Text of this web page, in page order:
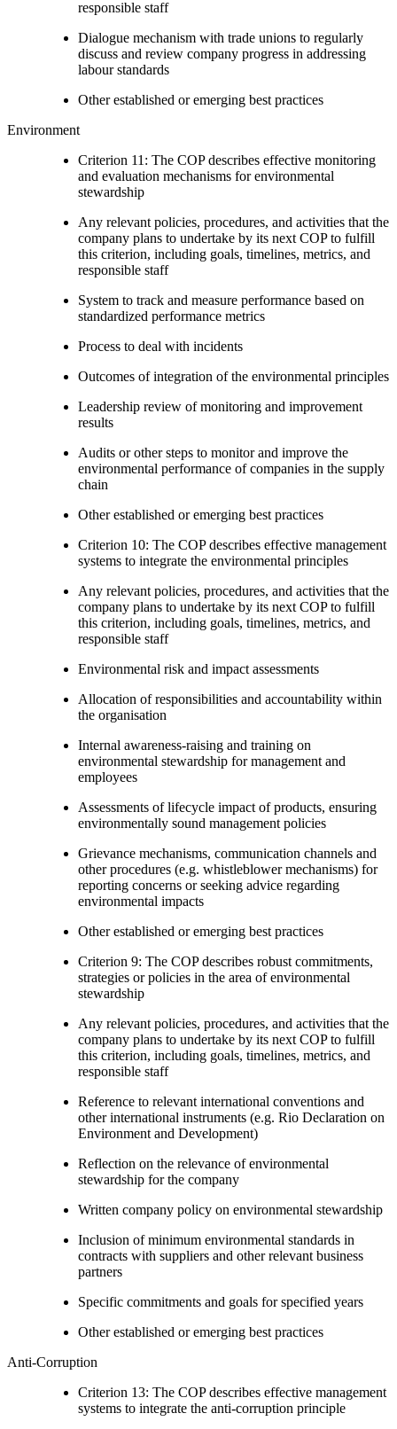
responsible staff
Dialogue mechanism with trade unions to regularly
discuss and review company progress in addressing
labour standards
Other established or emerging best practices
Environment
Criterion 11: The COP describes effective monitoring
and evaluation mechanisms for environmental
stewardship
Any relevant policies, procedures, and activities that the
company plans to undertake by its next COP to fulfill
this criterion, including goals, timelines, metrics, and
responsible staff
System to track and measure performance based on
standardized performance metrics
Process to deal with incidents
Outcomes of integration of the environmental principles
Leadership review of monitoring and improvement
results
Audits or other steps to monitor and improve the
environmental performance of companies in the supply
chain
Other established or emerging best practices
Criterion 10: The COP describes effective management
systems to integrate the environmental principles
Any relevant policies, procedures, and activities that the
company plans to undertake by its next COP to fulfill
this criterion, including goals, timelines, metrics, and
responsible staff
Environmental risk and impact assessments
Allocation of responsibilities and accountability within
the organisation
Internal awareness-raising and training on
environmental stewardship for management and
employees
Assessments of lifecycle impact of products, ensuring
environmentally sound management policies
Grievance mechanisms, communication channels and
other procedures (e.g. whistleblower mechanisms) for
reporting concerns or seeking advice regarding
environmental impacts
Other established or emerging best practices
Criterion 9: The COP describes robust commitments,
strategies or policies in the area of environmental
stewardship
Any relevant policies, procedures, and activities that the
company plans to undertake by its next COP to fulfill
this criterion, including goals, timelines, metrics, and
responsible staff
Reference to relevant international conventions and
other international instruments (e.g. Rio Declaration on
Environment and Development)
Reflection on the relevance of environmental
stewardship for the company
Written company policy on environmental stewardship
Inclusion of minimum environmental standards in
contracts with suppliers and other relevant business
partners
Specific commitments and goals for specified years
Other established or emerging best practices
Anti-Corruption
Criterion 13: The COP describes effective management
systems to integrate the anti-corruption principle